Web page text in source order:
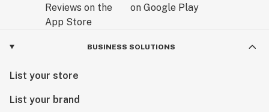
BUSINESS SOLUTIONS
List your store
List your brand